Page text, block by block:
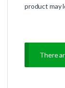
product may
There